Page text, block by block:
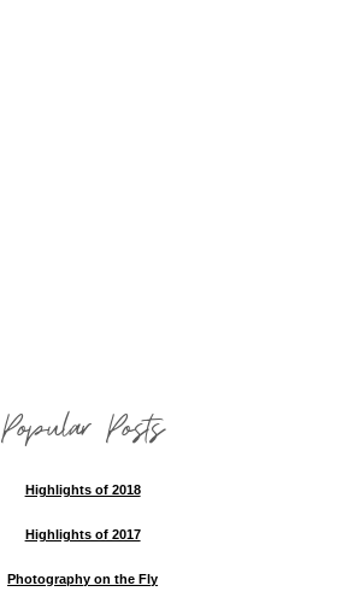
Popular Posts
Highlights of 2018
Highlights of 2017
Photography on the Fly